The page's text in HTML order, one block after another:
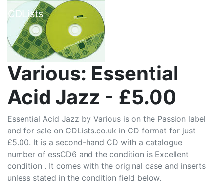
CDLists
Various: Essential
Acid Jazz - £5.00
Essential Acid Jazz by Various is on the Passion label
and for sale on CDLists.co.uk in CD format for just
£5.00. It is a second-hand CD with a catalogue
number of essCD6 and the condition is Excellent
condition . It comes with the original case and inserts
unless stated in the condition field below.